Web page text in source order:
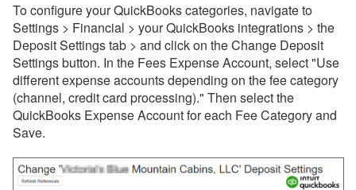
Deposits
Common Issues & Questions
Batch Update for QuickBooks
Sync
Owner Payouts
Booking Fee Expense
Categories
Reconciling Payments and
To configure your QuickBooks categories, navigate to
Settings > Financial > your QuickBooks integrations > the
Deposit Settings tab > and click on the Change Deposit
Settings button. In the Fees Expense Account, select "Use
different expense accounts depending on the fee category
(channel, credit card processing)." Then select the
QuickBooks Expense Account for each Fee Category and
Save.